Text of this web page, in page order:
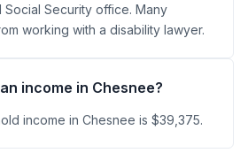
Social Security office. Many
working with a disability lawyer.
income in Chesnee?
income in Chesnee is $39,375.